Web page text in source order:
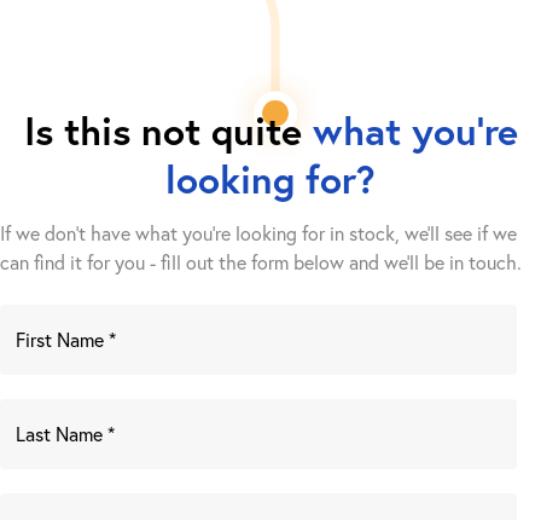
Is this not quite what you're
looking for?
If we don't have what you're looking for in stock, we'll see if we
can find it for you - fill out the form below and we’ll be in touch.